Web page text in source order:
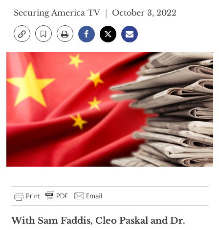
Securing America TV October 3, 2022
With Sam Faddis, Cleo Paskal and Dr.